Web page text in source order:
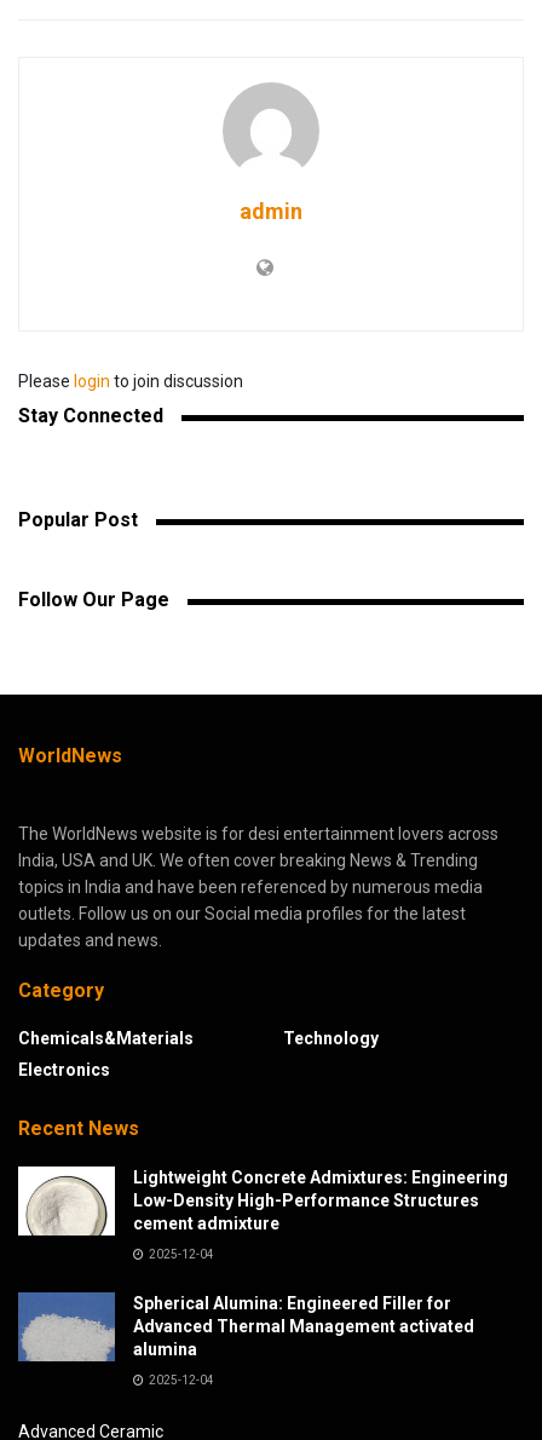
admin
Please login to join discussion
Stay Connected
Popular Post
Follow Our Page
WorldNews
The WorldNews website is for desi entertainment lovers across
India, USA and UK. We often cover breaking News & Trending
topics in India and have been referenced by numerous media
outlets. Follow us on our Social media profiles for the latest
updates and news.
Category
Chemicals&Materials
Electronics
Technology
Recent News
Lightweight Concrete Admixtures: Engineering
Low-Density High-Performance Structures
cement admixture
2025-12-04
Spherical Alumina: Engineered Filler for
Advanced Thermal Management activated
alumina
2025-12-04
Advanced Ceramic